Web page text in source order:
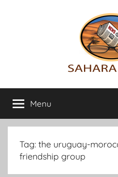
Sahara
News
info
on
the
Sahara
revealed
Menu
Tag: the uruguay-
friendship group